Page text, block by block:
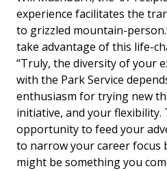
experience facilitates the
to grizzled mountain-
take advantage of this life-
“Truly, the diversity of your
with the Park Service
enthusiasm for trying new
initiative, and your flexibility.
opportunity to feed your
to narrow your career focus
might be something you